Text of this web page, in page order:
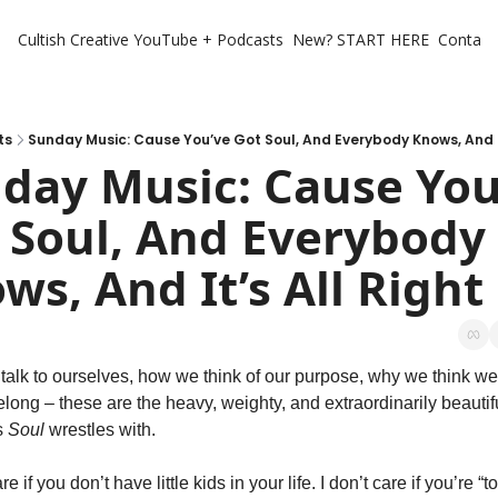
Cultish Creative YouTube + Podcasts New? START HERE
Sunday Music: Cause You’ve Got Soul, And Everybody Knows, And
Music: Cause
And Everybody
And It’s All Right
to ourselves, how we think of our purpose, why we think
– these are the heavy, weighty, and extraordinarily
Soul wrestles with.
if you don’t have little kids in your life. I don’t care if you’re